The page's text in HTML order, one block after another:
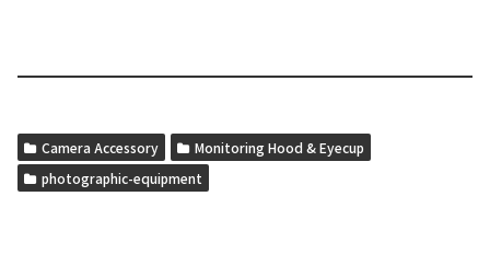
Camera Accessory
Monitoring Hood & Eyecup
photographic-equipment